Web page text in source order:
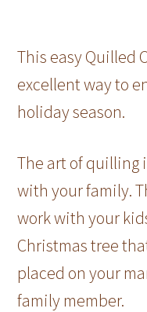
This easy Quilled
excellent way to
holiday season.
The art of quilling
with your family.
work with your
Christmas tree
placed on your
family member.